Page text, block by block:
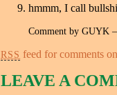
hmmm, I call
Comment by GUYK
RSS feed for comments
LEAVE A